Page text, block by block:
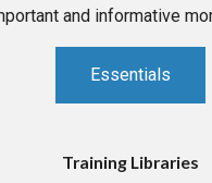
and informative
Essentials
Training Libraries